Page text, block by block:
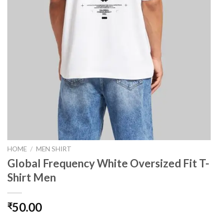
HOME / MEN SHIRT
Global Frequency White Oversized Fit T-
Shirt Men
₹50.00